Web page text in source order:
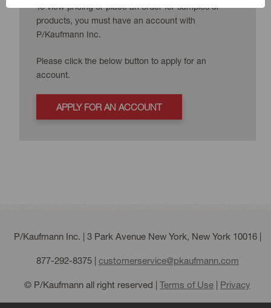
To view pricing or place an order for samples or
products, you must have an account with
P/Kaufmann Inc.
Please click the below button to apply for an
account.
APPLY FOR AN ACCOUNT
P/Kaufmann Inc. | 3 Park Avenue New York, New York 10016 |
877-292-8375| customerservice@pkaufmann.com
© P/Kaufmann all right reserved | Terms of Use | Privacy